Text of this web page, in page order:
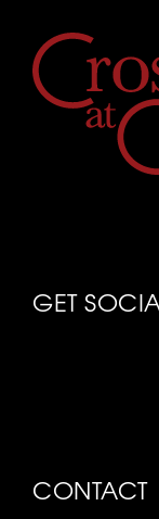
GET
CONTACT